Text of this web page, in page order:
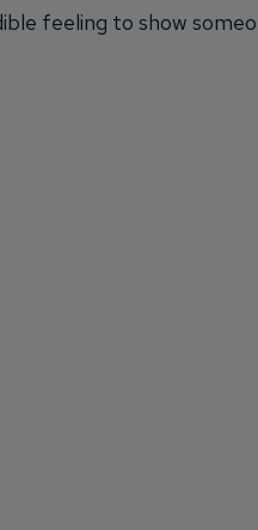
feeling to show